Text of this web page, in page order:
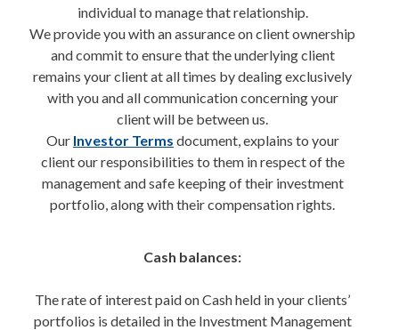
individual to manage that relationship.
We provide you with an assurance on client ownership
and commit to ensure that the underlying client
remains your client at all times by dealing exclusively
with you and all communication concerning your
client will be between us.
Our Investor Terms document, explains to your
client our responsibilities to them in respect of the
management and safe keeping of their investment
portfolio, along with their compensation rights.
Cash balances:
The rate of interest paid on Cash held in your clients’
portfolios is detailed in the Investment Management